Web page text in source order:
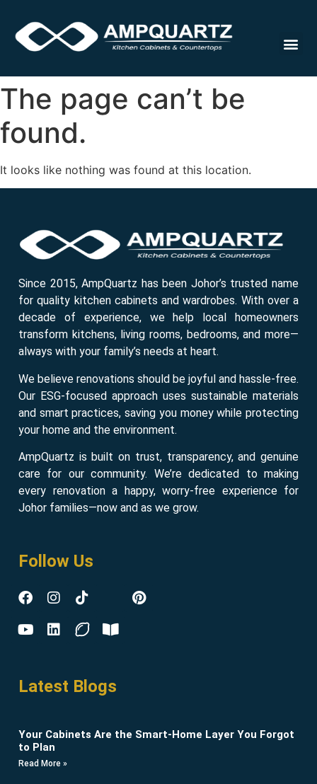
The page can’t be
found.
It looks like nothing was found at this location.
Since 2015, AmpQuartz has been Johor’s trusted name
for quality kitchen cabinets and wardrobes. With over a
decade of experience, we help local homeowners
transform kitchens, living rooms, bedrooms, and more—
always with your family’s needs at heart.
We believe renovations should be joyful and hassle-free.
Our ESG-focused approach uses sustainable materials
and smart practices, saving you money while protecting
your home and the environment.
AmpQuartz is built on trust, transparency, and genuine
care for our community. We’re dedicated to making
every renovation a happy, worry-free experience for
Johor families—now and as we grow.
Follow Us
Latest Blogs
Your Cabinets Are the Smart-Home Layer You Forgot
to Plan
Read More »